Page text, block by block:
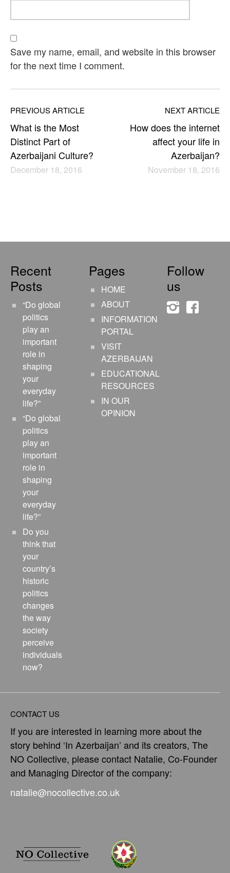
Save my name, email, and website in this browser
for the next time I comment.
PREVIOUS ARTICLE
What is the Most
Distinct Part of
Azerbaijani Culture?
December 18, 2016
NEXT ARTICLE
How does the internet
affect your life in
Azerbaijan?
November 18, 2016
Recent
Posts
“Do global
politics
play an
important
role in
shaping
your
everyday
life?”
“Do global
politics
play an
important
role in
shaping
your
everyday
life?”
Do you
think that
your
country’s
historic
politics
changes
the way
society
perceive
individuals
now?
Pages
HOME
ABOUT
INFORMATION
PORTAL
VISIT
AZERBAIJAN
EDUCATIONAL
RESOURCES
IN OUR
OPINION
Follow
us
instagram
CONTACT US
If you are interested in learning more about the
story behind ‘In Azerbaijan’ and its creators, The
NO Collective, please contact Natalie, Co-Founder
and Managing Director of the company:
natalie@nocollective.co.uk